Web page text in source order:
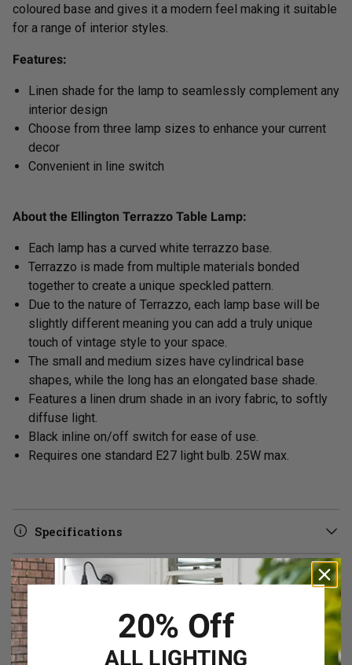
coloured base and gives it a modern feel making it suitable
for a range of interior styles.
Features:
Linen shade for the lamp to seamlessly complement any
interior design
Choose from three lamp sizes to enhance your current
decor
Convenient in line switch
About the Ellington Terrazzo Table Lamp:
Each lamp has a curved white terrazzo base.
Terrazzo is made from multiple materials bonded
together to create a unique speckled pattern.
Due to the nature of Terrazzo, each lamp base will be
slightly different meaning you can add a truly unique
touch of vintage style to your space.
The small and medium sizes have cylindrical base
shapes, while the long has an elongated base shade.
Features a linen drum shade in an ivory fabric, to softly
diffuse light.
Black inline on/off switch for ease of use.
Requires one standard E27 light bulb. 25W max.
Specifications
Delivery & Returns
Print Specifications20% Off
ALL LIGHTING